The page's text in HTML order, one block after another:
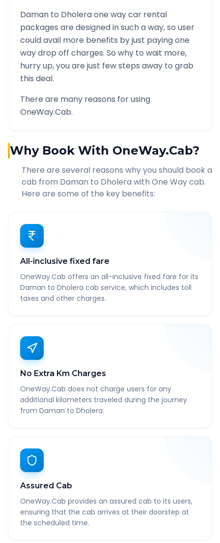
Daman to Dholeraone way car rental
packages are designed in such a way, so user
could avail more benefits by just paying one
way drop off charges. So why to wait more,
hurry up, you are just few steps away to grab
this deal.
There are many reasons for using
OneWay.Cab.
Why Book With OneWay.Cab?
There are several reasons why you should book a
cab from Daman to Dholera with One Way cab.
Here are some of the key benefits:
All-inclusive fixed fare
OneWay.Cab offers an all-inclusive fixed fare for its
Daman to Dholera cab service, which includes toll
taxes and other charges.
No Extra Km Charges
OneWay.Cab does not charge users for any
additional kilometers traveled during the journey
from Daman to Dholera.
Assured Cab
OneWay.Cab provides an assured cab to its users,
ensuring that the cab arrives at their doorstep at
the scheduled time.